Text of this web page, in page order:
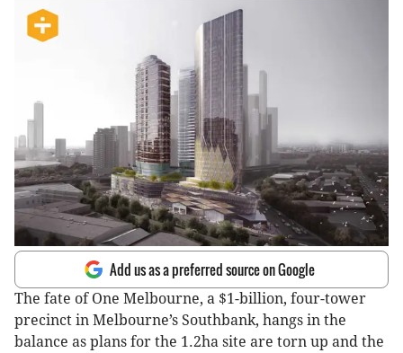
Add us as a preferred source on Google
The fate of One Melbourne, a $1-billion, four-tower
precinct in Melbourne’s Southbank, hangs in the
balance as plans for the 1.2ha site are torn up and the